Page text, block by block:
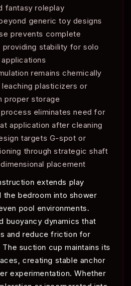
fantasy roleplay
generic toy designs
prevents complete
providing stability for solo
remains chemically
plasticizers or
proper storage
eliminates need for
application after cleaning
targets G-spot or
through strategic shaft
placement
extends play
the bedroom into shower
pool environments.
buoyancy dynamics that
and reduce friction for
suction cup maintains its
creating stable anchor
experimentation. Whether